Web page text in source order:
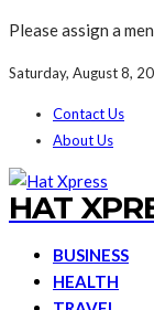
Please assign a
Saturday, August 8,
Contact Us
About Us
HAT
BUSINESS
HEALTH